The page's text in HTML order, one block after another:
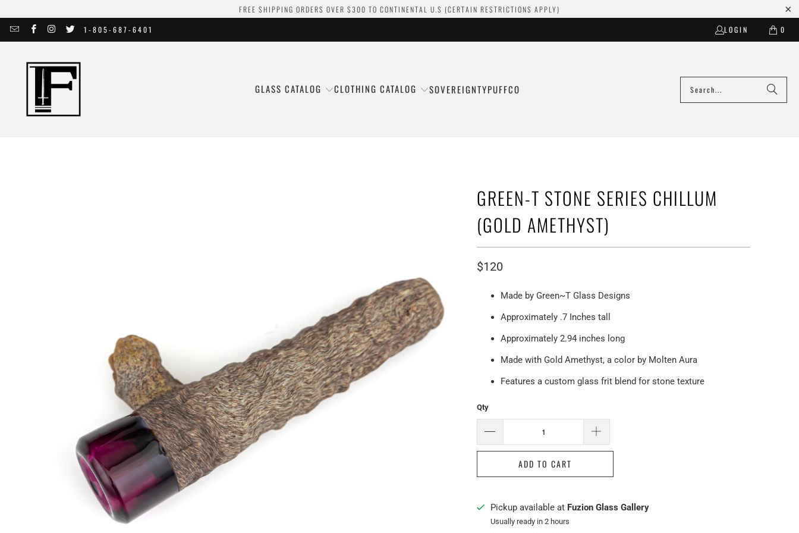
FREE SHIPPING ORDERS OVER $300 TO CONTINENTAL U.S (CERTAIN RESTRICTIONS APPLY)
1-805-687-6401 LOGIN 0
GLASS CATALOG CLOTHING CATALOG SOVEREIGNTYPUFFCO
GREEN-T STONE SERIES CHILLUM
(GOLD AMETHYST)
$120
Made by Green~T Glass Designs
Approximately .7 Inches tall
Approximately 2.94 inches long
Made with Gold Amethyst, a color by Molten Aura
Features a custom glass frit blend for stone texture
Qty
ADD TO CART
Pickup available at Fuzion Glass Gallery
Usually ready in 2 hours